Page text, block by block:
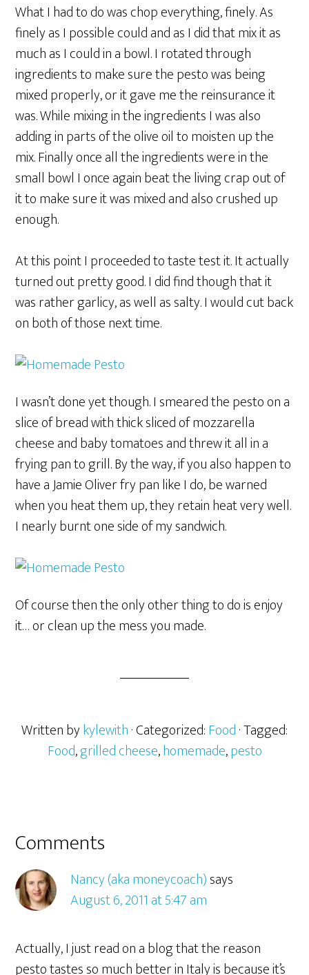
What I had to do was chop everything, finely. As
finely as I possible could and as I did that mix it as
much as I could in a bowl. I rotated through
ingredients to make sure the pesto was being
mixed properly, or it gave me the reinsurance it
was. While mixing in the ingredients I was also
adding in parts of the olive oil to moisten up the
mix. Finally once all the ingredients were in the
small bowl I once again beat the living crap out of
it to make sure it was mixed and also crushed up
enough.
At this point I proceeded to taste test it. It actually
turned out pretty good. I did find though that it
was rather garlicy, as well as salty. I would cut back
on both of those next time.
I wasn’t done yet though. I smeared the pesto on a
slice of bread with thick sliced of mozzarella
cheese and baby tomatoes and threw it all in a
frying pan to grill. By the way, if you also happen to
have a Jamie Oliver fry pan like I do, be warned
when you heat them up, they retain heat very well.
I nearly burnt one side of my sandwich.
Of course then the only other thing to do is enjoy
it… or clean up the mess you made.
Written bykylewith· Categorized:Food· Tagged:
Food,grilled cheese,homemade,pesto
Comments
Nancy (aka moneycoach)says
August 6, 2011 at 5:47 am
Actually, I just read on a blog that the reason
pesto tastes so much better in Italy is because it’s